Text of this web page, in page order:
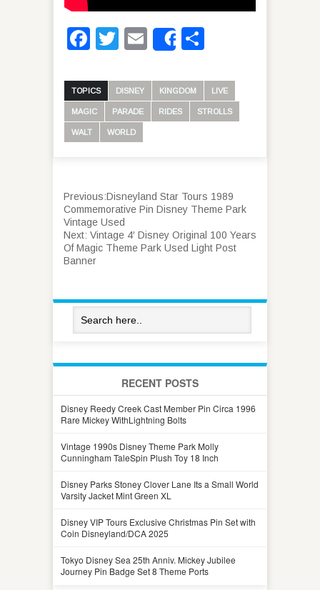
Facebook
Twitter
Email
Share
TOPICS DISNEY KINGDOM LIVE
MAGIC PARADE RIDES STROLLS
WALT WORLD
Previous:Disneyland Star Tours 1989
Commemorative Pin Disney Theme Park
Vintage Used
Next: Vintage 4′ Disney Original 100 Years
Of Magic Theme Park Used Light Post
Banner
RECENT POSTS
Disney Reedy Creek Cast Member Pin Circa 1996
Rare Mickey WithLightning Bolts
Vintage 1990s Disney Theme Park Molly
Cunningham TaleSpin Plush Toy 18 Inch
Disney Parks Stoney Clover Lane Its a Small World
Varsity Jacket Mint Green XL
Disney VIP Tours Exclusive Christmas Pin Set with
Coin Disneyland/DCA 2025
Tokyo Disney Sea 25th Anniv. Mickey Jubilee
Journey Pin Badge Set 8 Theme Ports